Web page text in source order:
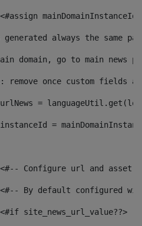
<#assign
generated always the same
domain, go to main news
remove once custom fields
=
=
<#-- Configure url and asset
<#-- By default configured
			<#if site_news_url_value??>